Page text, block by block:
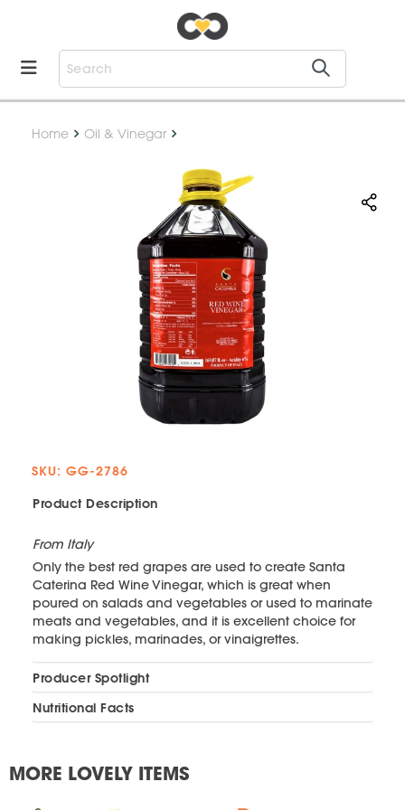
Home Oil & Vinegar
SKU: GG-2786
Product Description
From Italy
Only the best red grapes are used to create Santa
Caterina Red Wine Vinegar, which is great when
poured on salads and vegetables or used to marinate
meats and vegetables, and it is excellent choice for
making pickles, marinades, or vinaigrettes.
Producer Spotlight
Nutritional Facts
MORE LOVELY ITEMS